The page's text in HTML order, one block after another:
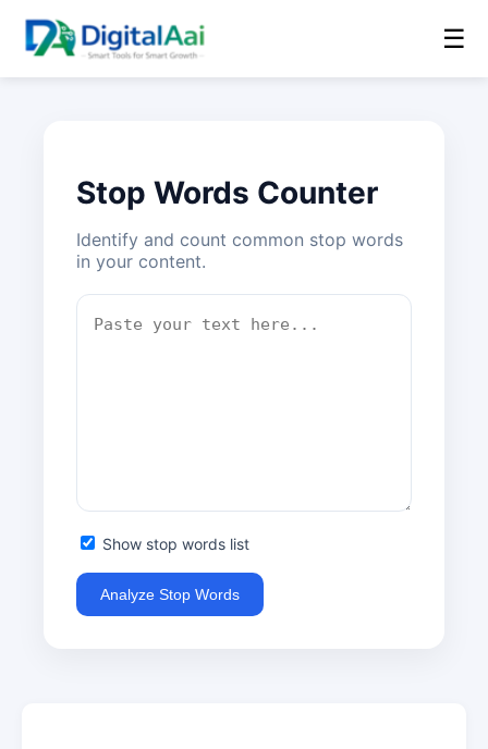
☰
Stop Words Counter
Identify and count common stop words
in your content.
Show stop words list
Analyze Stop Words